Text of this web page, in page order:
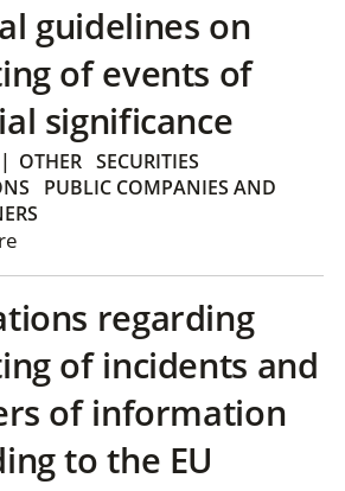
guidelines on
of events of
significance
| OTHER SECURITIES
PUBLIC COMPANIES AND
regarding
of incidents and
of information
to the EU